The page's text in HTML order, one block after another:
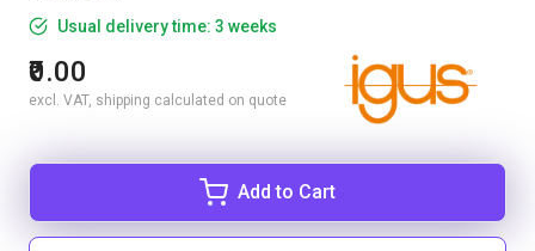
Usual delivery time: 3 weeks
₹0.00
excl. VAT, shipping calculated on quote
Add to Cart